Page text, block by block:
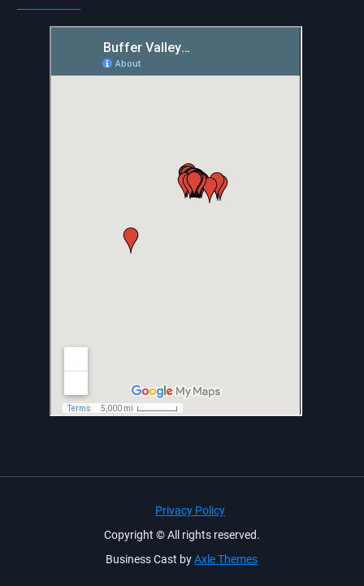
Privacy Policy
Copyright © All rights reserved.
Business Cast byAxle Themes